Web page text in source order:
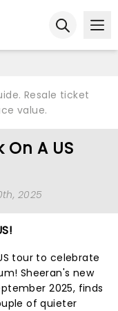
Resale ticket
value.
A US
2025
tour to celebrate
Sheeran's new
2025, finds
of quieter